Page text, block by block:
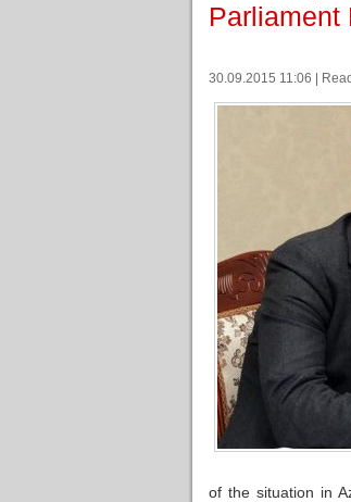
Parliament
30.09.2015 11:06 |
of the situation in